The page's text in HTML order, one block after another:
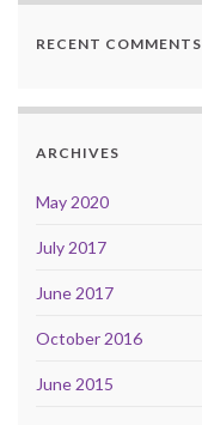
RECENT COMMENTS
ARCHIVES
May 2020
July 2017
June 2017
October 2016
June 2015